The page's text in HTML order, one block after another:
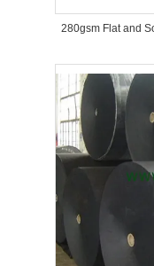
280gsm Flat and